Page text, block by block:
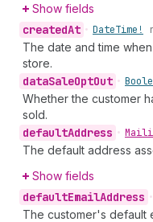
Show fields
createdAt • DateTime!
The date and time
store.
dataSaleOptOut •
Whether the customer
sold.
defaultAddress •
The default address
Show fields
defaultEmailAddress •
The customer's default